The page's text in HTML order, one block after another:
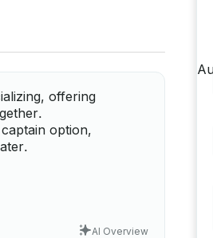
offering
option,
AI Overview